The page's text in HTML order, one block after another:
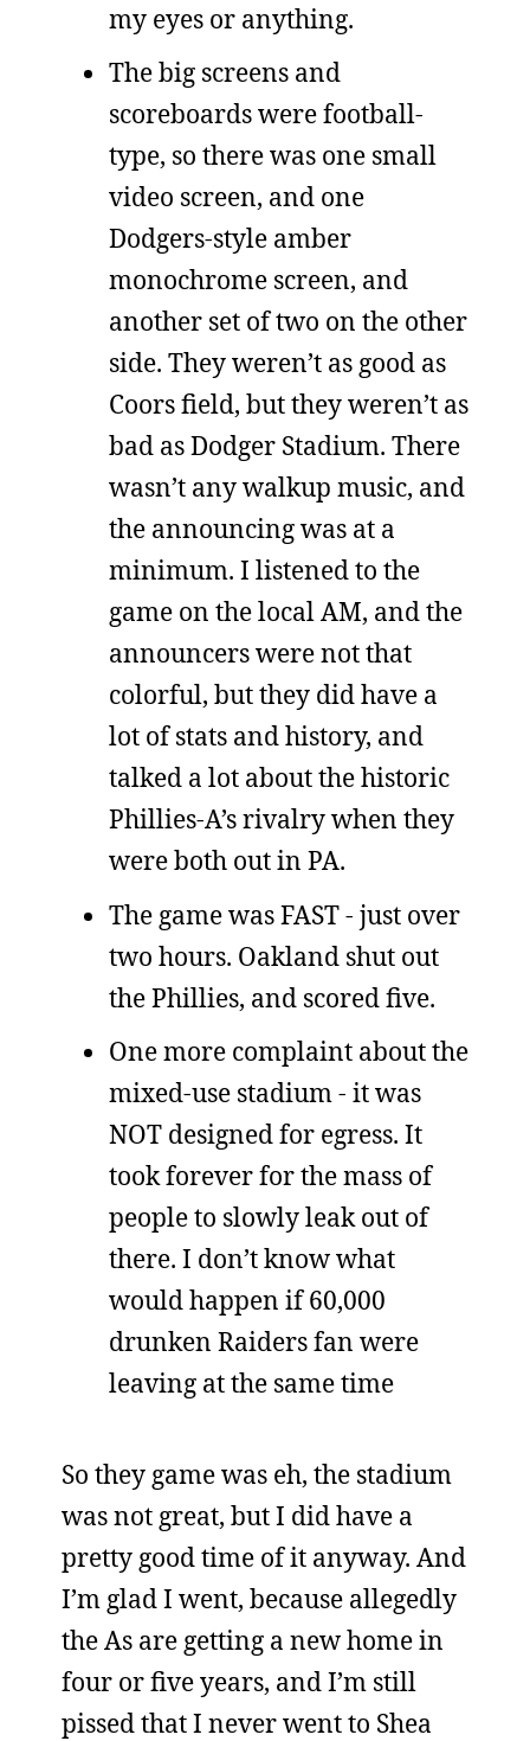
my eyes or anything.
The big screens and
scoreboards were football-
type, so there was one small
video screen, and one
Dodgers-style amber
monochrome screen, and
another set of two on the other
side. They weren’t as good as
Coors field, but they weren’t as
bad as Dodger Stadium. There
wasn’t any walkup music, and
the announcing was at a
minimum. I listened to the
game on the local AM, and the
announcers were not that
colorful, but they did have a
lot of stats and history, and
talked a lot about the historic
Phillies-A’s rivalry when they
were both out in PA.
The game was FAST - just over
two hours. Oakland shut out
the Phillies, and scored five.
One more complaint about the
mixed-use stadium - it was
NOT designed for egress. It
took forever for the mass of
people to slowly leak out of
there. I don’t know what
would happen if 60,000
drunken Raiders fan were
leaving at the same time
So they game was eh, the stadium
was not great, but I did have a
pretty good time of it anyway. And
I’m glad I went, because allegedly
the As are getting a new home in
four or five years, and I’m still
pissed that I never went to Shea